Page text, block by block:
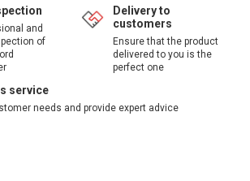
and
of
Delivery to
customers
Ensure that the product
delivered to you is the
perfect one
service
needs and provide expert advice